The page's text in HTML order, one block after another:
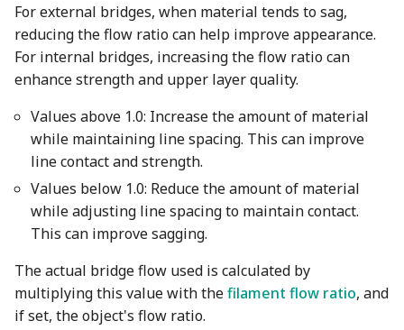
i
n
g
Paint on Fuzzy Skin
Seam Painting
STL Transformation
Support Painting
Variable Layer Height
For external bridges, when material tends to sag,
reducing the flow ratio can help improve appearance.
For internal bridges, increasing the flow ratio can
enhance strength and upper layer quality.
Values above 1.0: Increase the amount of material
while maintaining line spacing. This can improve
line contact and strength.
Values below 1.0: Reduce the amount of material
while adjusting line spacing to maintain contact.
This can improve sagging.
The actual bridge flow used is calculated by
multiplying this value with thefilament flow ratio, and
if set, the object's flow ratio.